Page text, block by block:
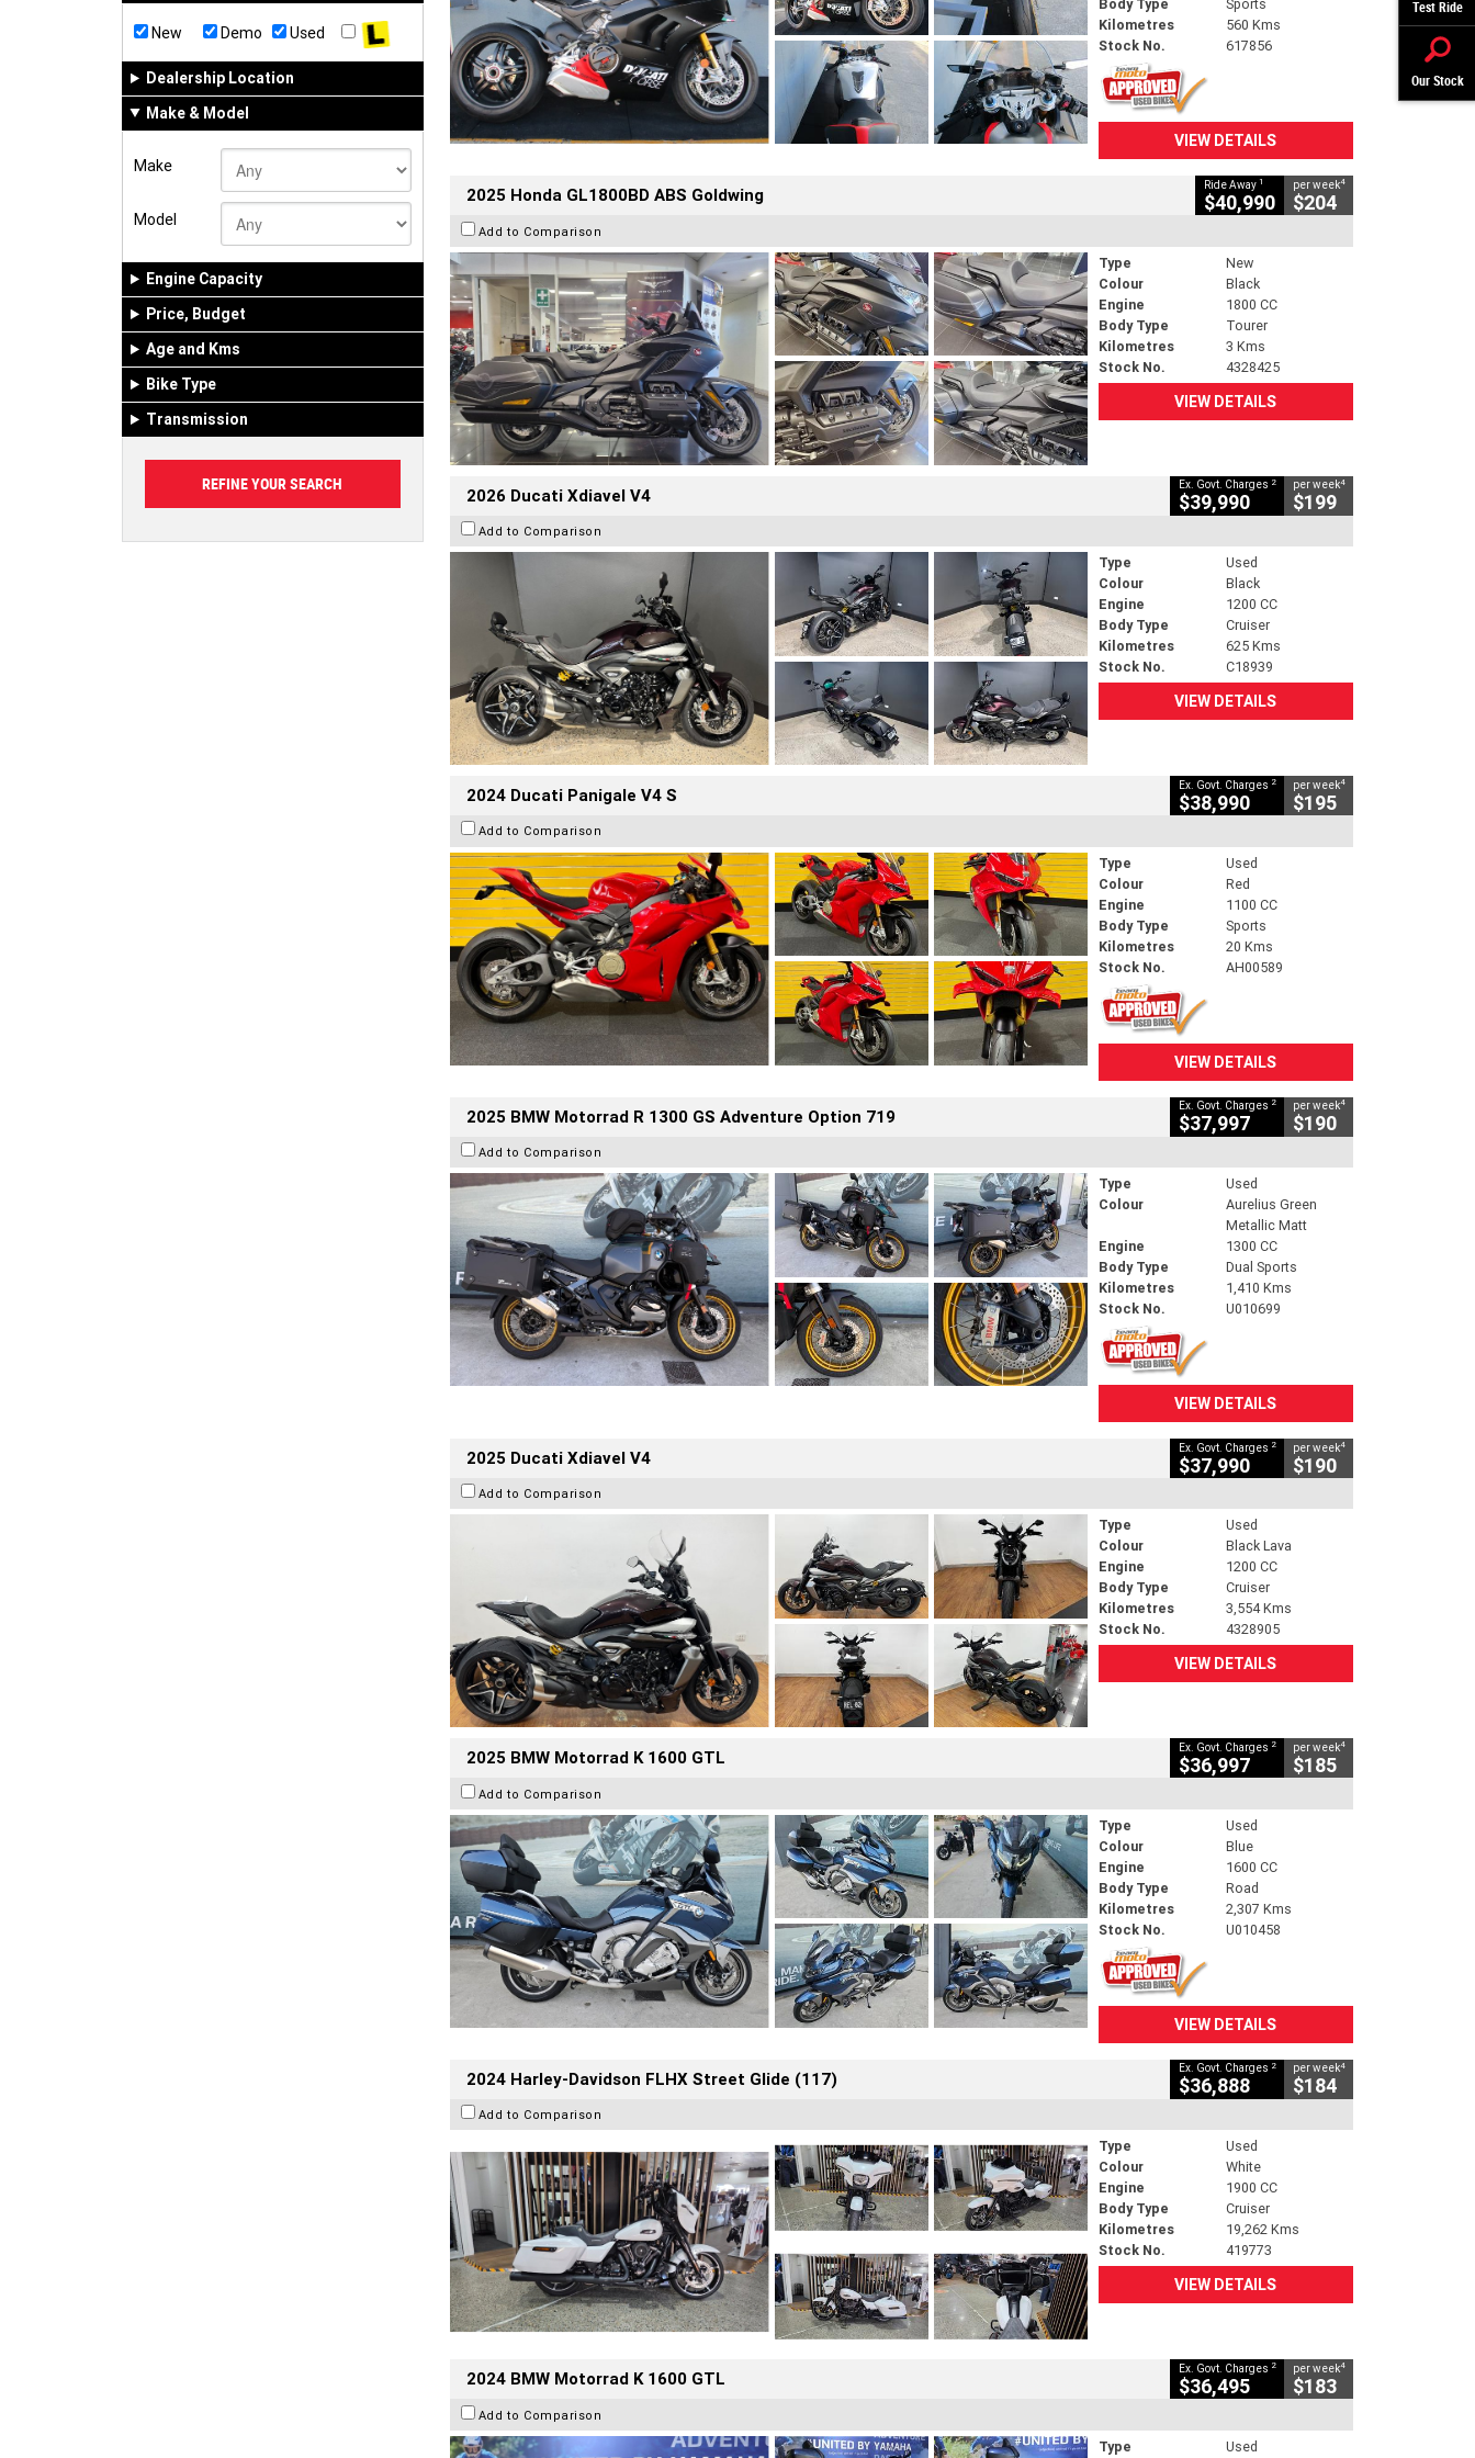
Test Ride
Our Stock
New Demo Used
Dealership Location
Make & Model
Make
Model
Engine Capacity
Price, Budget
Age and Kms
Bike Type
Transmission
Body Type
Sports
Kilometres
560 Kms
Stock No.
617856
VIEW DETAILS
2025 Honda GL1800BD ABS Goldwing Ride Away 1
$40,990
per week4
$204
Add to Comparison
Type
New
Colour
Black
Engine
1800 CC
Body Type
Tourer
Kilometres
3 Kms
Stock No.
4328425
VIEW DETAILS
2026 Ducati Xdiavel V4 Ex. Govt. Charges 2
$39,990
per week4
$199
Add to Comparison
Type
Used
Colour
Black
Engine
1200 CC
Body Type
Cruiser
Kilometres
625 Kms
Stock No.
C18939
VIEW DETAILS
2024 Ducati Panigale V4 S Ex. Govt. Charges 2
$38,990
per week4
$195
Add to Comparison
Type
Used
Colour
Red
Engine
1100 CC
Body Type
Sports
Kilometres
20 Kms
Stock No.
AH00589
VIEW DETAILS
2025 BMW Motorrad R 1300 GS Adventure Option 719 Ex. Govt. Charges 2
$37,997
per week4
$190
Add to Comparison
Type
Used
Colour
Aurelius Green
Metallic Matt
Engine
1300 CC
Body Type
Dual Sports
Kilometres
1,410 Kms
Stock No.
U010699
VIEW DETAILS
2025 Ducati Xdiavel V4 Ex. Govt. Charges 2
$37,990
per week4
$190
Add to Comparison
Type
Used
Colour
Black Lava
Engine
1200 CC
Body Type
Cruiser
Kilometres
3,554 Kms
Stock No.
4328905
VIEW DETAILS
2025 BMW Motorrad K 1600 GTL Ex. Govt. Charges 2
$36,997
per week4
$185
Add to Comparison
Type
Used
Colour
Blue
Engine
1600 CC
Body Type
Road
Kilometres
2,307 Kms
Stock No.
U010458
VIEW DETAILS
2024 Harley-Davidson FLHX Street Glide (117) Ex. Govt. Charges 2
$36,888
per week4
$184
Add to Comparison
Type
Used
Colour
White
Engine
1900 CC
Body Type
Cruiser
Kilometres
19,262 Kms
Stock No.
419773
VIEW DETAILS
2024 BMW Motorrad K 1600 GTL Ex. Govt. Charges 2
$36,495
per week4
$183
Add to Comparison
Type
Used